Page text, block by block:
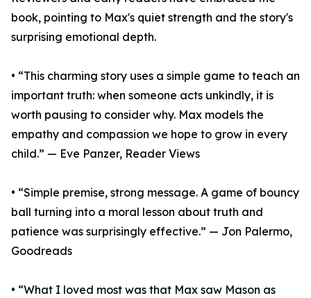
book, pointing to Max's quiet strength and the story's
surprising emotional depth.
• “This charming story uses a simple game to teach an
important truth: when someone acts unkindly, it is
worth pausing to consider why. Max models the
empathy and compassion we hope to grow in every
child.” — Eve Panzer, Reader Views
• “Simple premise, strong message. A game of bouncy
ball turning into a moral lesson about truth and
patience was surprisingly effective.” — Jon Palermo,
Goodreads
• “What I loved most was that Max saw Mason as